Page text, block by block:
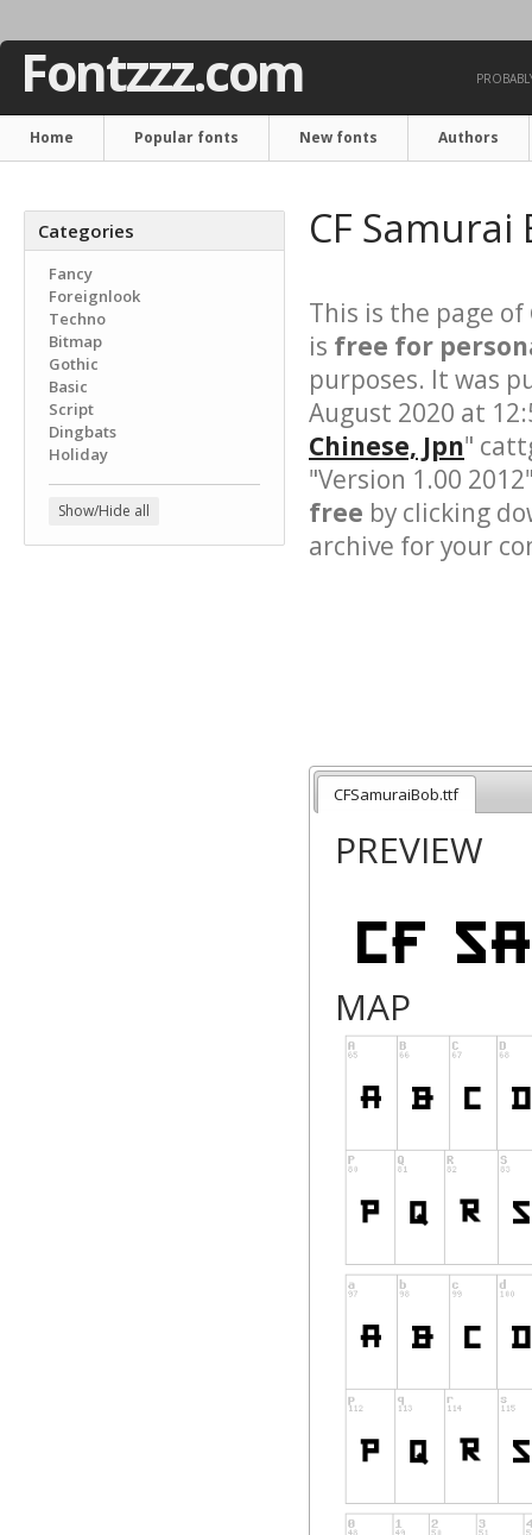
Fontzzz.com
Home Popular fonts New fonts Authors
Categories
Fancy
Foreignlook
Techno
Bitmap
Gothic
Basic
Script
Dingbats
Holiday
Show/Hide all
CF
This is the page of
is free for
purposes. It was
August 2020 at
Chinese, Jpn"
"Version 1.00
free by clicking
archive for your
CFSamuraiBob.ttf
PREVIEW
MAP